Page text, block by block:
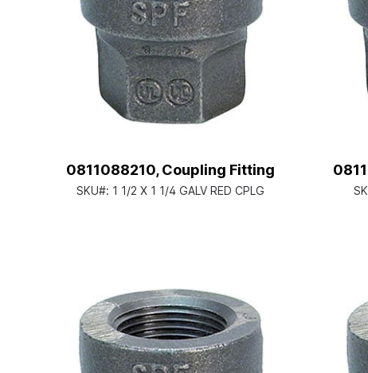
0811088210, Coupling Fitting
SKU#: 1 1/2 X 1 1/4 GALV RED CPLG